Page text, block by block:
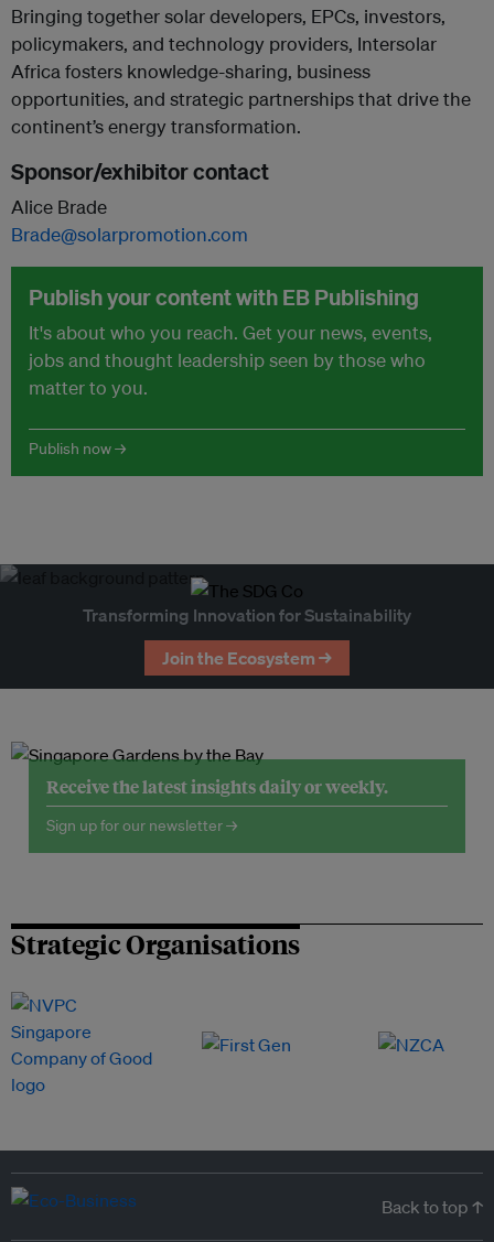
Bringing together solar developers, EPCs, investors,
policymakers, and technology providers, Intersolar
Africa fosters knowledge-sharing, business
opportunities, and strategic partnerships that drive the
continent’s energy transformation.
Sponsor/exhibitor contact
Alice Brade
Brade@solarpromotion.com
Publish your content with EB Publishing
It's about who you reach. Get your news, events,
jobs and thought leadership seen by those who
matter to you.
Publish now →
Transforming Innovation for Sustainability
Join the Ecosystem →
Receive the latest insights daily or weekly.
Sign up for our newsletter →
Strategic Organisations
Back to top ↑